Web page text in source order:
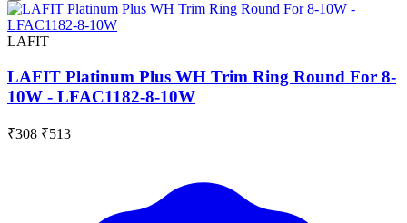
LAFIT
LAFIT Platinum Plus WH Trim Ring Round For 8-
10W - LFAC1182-8-10W
₹308 ₹513